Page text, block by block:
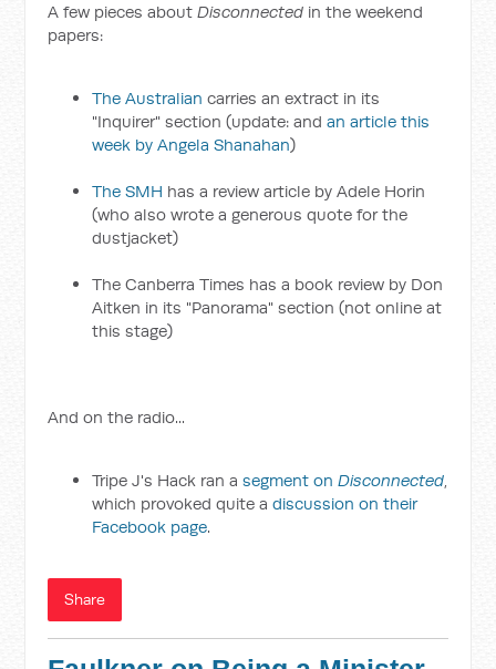
A few pieces aboutDisconnected in the weekend
papers:
The Australian carries an extract in its
"Inquirer" section (update: andan article this
week by Angela Shanahan)
The SMH has a review article by Adele Horin
(who also wrote a generous quote for the
dustjacket)
The Canberra Times has a book review by Don
Aitken in its "Panorama" section (not online at
this stage)
And on the radio...
Tripe J's Hack ran asegment onDisconnected,
which provoked quite adiscussion on their
Facebook page.
Share